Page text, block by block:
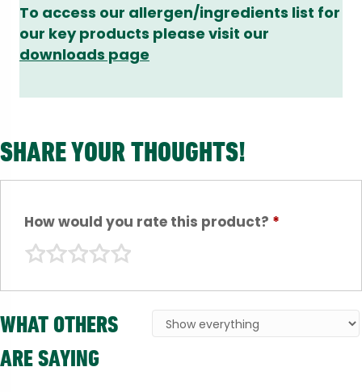
To access our allergen/ingredients list for
our key products please visit our
downloads page
SHARE YOUR THOUGHTS!
How would you rate this product? *
WHAT OTHERS
ARE SAYING